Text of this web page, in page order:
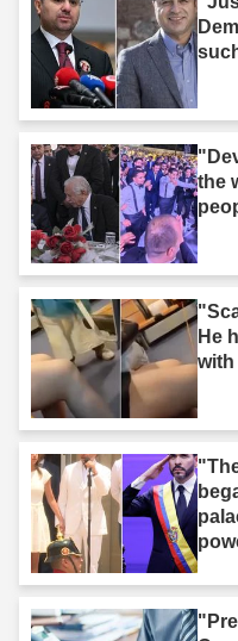
the
He
with